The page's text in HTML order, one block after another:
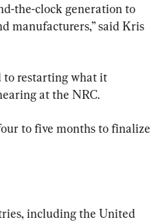
the-clock generation to
manufacturers,” said Kris
to restarting what it
at the NRC.
to five months to finalize
including the United